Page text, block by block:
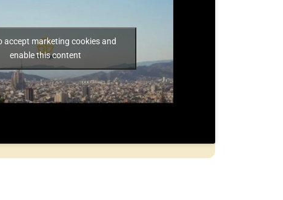
accept marketing cookies and
enable this content